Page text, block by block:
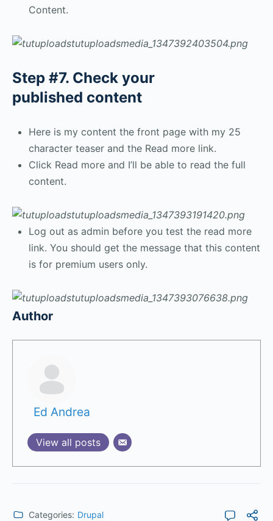
Content.
Step #7. Check your
published content
Here is my content the front page with my 25
character teaser and the Read more link.
Click Read more and I’ll be able to read the full
content.
Log out as admin before you test the read more
link. You should get the message that this content
is for premium users only.
Author
Ed Andrea
View all posts
Categories: Drupal